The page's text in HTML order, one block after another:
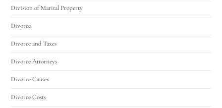
Division of Marital Property
Divorce
Divorce and Taxes
Divorce Attorneys
Divorce Causes
Divorce Costs